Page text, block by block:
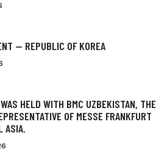
— REPUBLIC OF KOREA
HELD WITH BMC UZBEKISTAN, THE
OF MESSE FRANKFURT
ASIA.